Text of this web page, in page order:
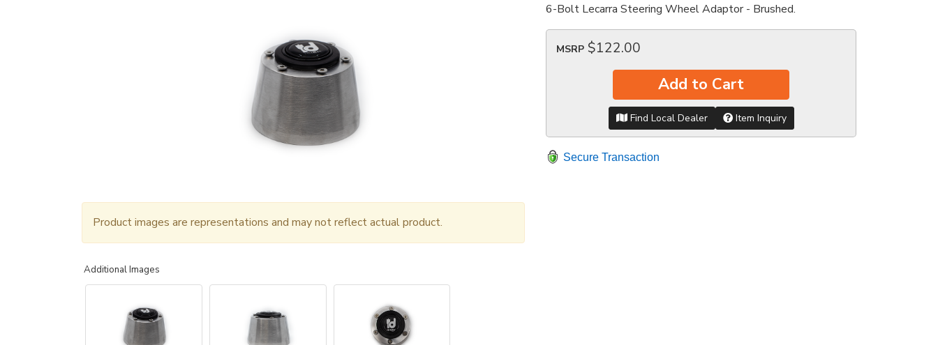
Product images are representations and may not reflect actual product.
Additional Images
6-Bolt Lecarra Steering Wheel Adaptor - Brushed.
MSRP $122.00
Add to Cart
Find Local Dealer Item Inquiry
Secure Transaction